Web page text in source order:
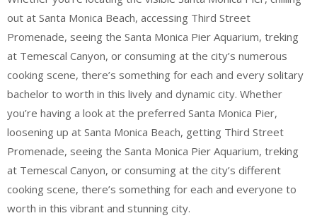
out at Santa Monica Beach, accessing Third Street
Promenade, seeing the Santa Monica Pier Aquarium, treking
at Temescal Canyon, or consuming at the city’s numerous
cooking scene, there’s something for each and every solitary
bachelor to worth in this lively and dynamic city. Whether
you’re having a look at the preferred Santa Monica Pier,
loosening up at Santa Monica Beach, getting Third Street
Promenade, seeing the Santa Monica Pier Aquarium, treking
at Temescal Canyon, or consuming at the city’s different
cooking scene, there’s something for each and everyone to
worth in this vibrant and stunning city.